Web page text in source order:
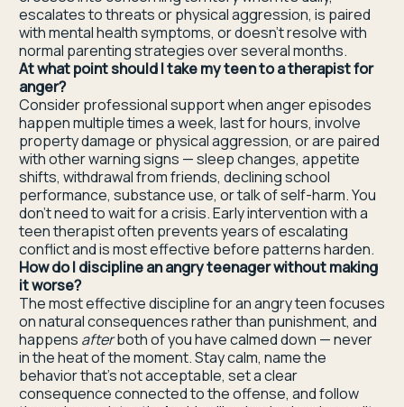
escalates to threats or physical aggression, is paired
with mental health symptoms, or doesn't resolve with
normal parenting strategies over several months.
At what point should I take my teen to a therapist for
anger?
Consider professional support when anger episodes
happen multiple times a week, last for hours, involve
property damage or physical aggression, or are paired
with other warning signs — sleep changes, appetite
shifts, withdrawal from friends, declining school
performance, substance use, or talk of self-harm. You
don't need to wait for a crisis. Early intervention with a
teen therapist often prevents years of escalating
conflict and is most effective before patterns harden.
How do I discipline an angry teenager without making
it worse?
The most effective discipline for an angry teen focuses
on natural consequences rather than punishment, and
happens afterboth of you have calmed down — never
in the heat of the moment. Stay calm, name the
behavior that's not acceptable, set a clear
consequence connected to the offense, and follow